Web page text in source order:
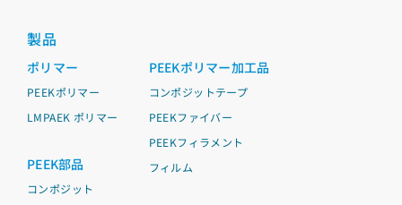
製品
ポリマー
PEEKポリマー
LMPAEK ポリマー
PEEK部品
コンポジット
PEEKポリマー加工品
コンポジットテープ
PEEKファイバー
PEEKフィラメント
フィルム